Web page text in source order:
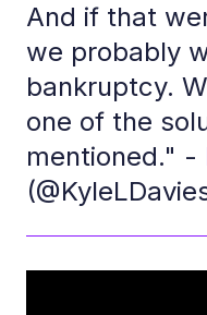
And if that
we probably
bankruptcy.
one of the
mentioned." -